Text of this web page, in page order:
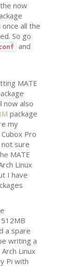
now
all the
So go
and
MATE
now also
package
my
Pro
not sure
MATE
Linux
I have
512MB
a spare
writing a
Linux
Pi with